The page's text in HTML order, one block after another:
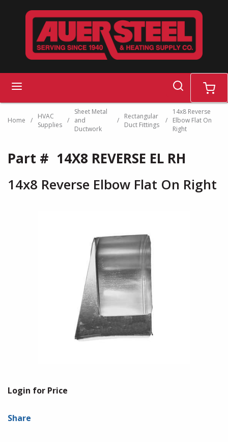
Skip to main content
search cart
Home /
HVAC
Supplies /
Sheet Metal
and
Ductwork
/
Rectangular
Duct Fittings
/
14x8 Reverse
Elbow Flat On
Right
Part # 14X8 REVERSE EL RH
14x8 Reverse Elbow Flat On Right
Login for Price
Share